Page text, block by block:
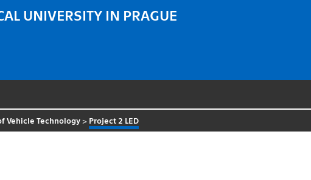
UNIVERSITY IN PRAGUE
Vehicle Technology > Project 2 LED